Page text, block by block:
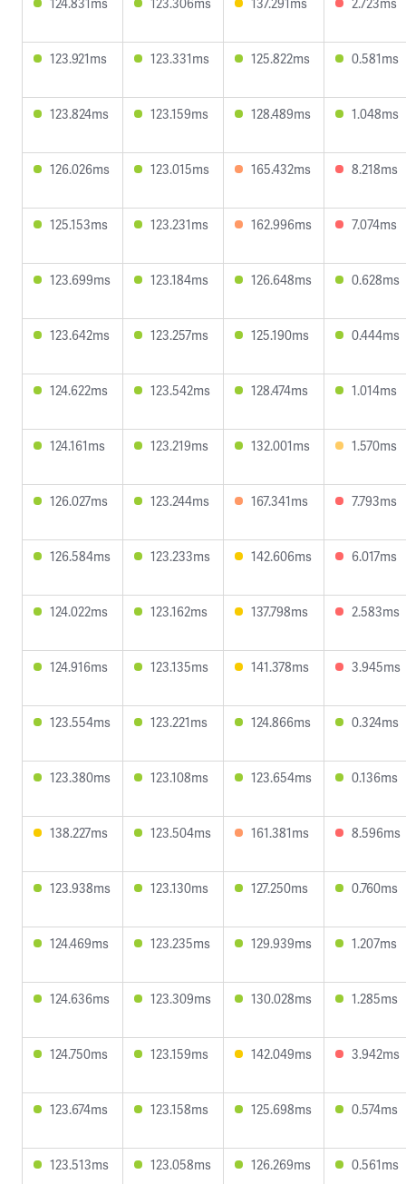
123.921ms 123.331ms 125.822ms 0.581ms
123.824ms 123.159ms 128.489ms 1.048ms
126.026ms 123.015ms 165.432ms 8.218ms
125.153ms 123.231ms 162.996ms 7.074ms
123.699ms 123.184ms 126.648ms 0.628ms
123.642ms 123.257ms 125.190ms 0.444ms
124.622ms 123.542ms 128.474ms 1.014ms
124.161ms 123.219ms 132.001ms 1.570ms
126.027ms 123.244ms 167.341ms 7.793ms
126.584ms 123.233ms 142.606ms 6.017ms
124.022ms 123.162ms 137.798ms 2.583ms
124.916ms 123.135ms 141.378ms 3.945ms
123.554ms 123.221ms 124.866ms 0.324ms
123.380ms 123.108ms 123.654ms 0.136ms
138.227ms 123.504ms 161.381ms 8.596ms
123.938ms 123.130ms 127.250ms 0.760ms
124.469ms 123.235ms 129.939ms 1.207ms
124.636ms 123.309ms 130.028ms 1.285ms
124.750ms 123.159ms 142.049ms 3.942ms
123.674ms 123.158ms 125.698ms 0.574ms
123.513ms 123.058ms 126.269ms 0.561ms